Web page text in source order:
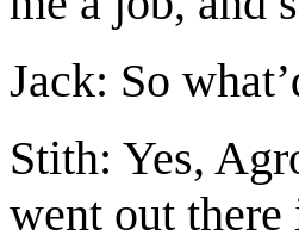
Jack: So
Stith: Yes,
went out